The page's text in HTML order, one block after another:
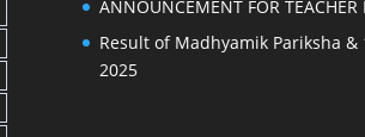
ANNOUNCEMENT FOR TEACHER
Result of Madhyamik Pariksha &
2025